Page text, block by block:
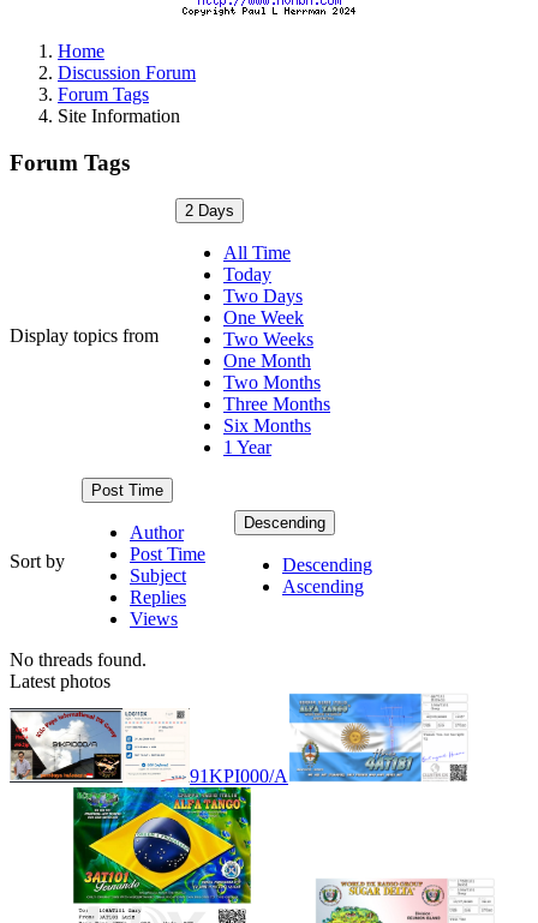
Home
Discussion Forum
Forum Tags
Site Information
Forum Tags
Display topics from
2 Days
All Time
Today
Two Days
One Week
Two Weeks
One Month
Two Months
Three Months
Six Months
1 Year
Sort by
Post Time
Author
Post Time
Subject
Replies
Views
Descending
Descending
Ascending
No threads found.
Latest photos
91KPI000/A